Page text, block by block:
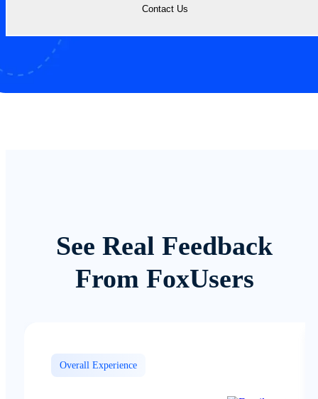
Contact Us
See Real Feedback
From FoxUsers
Overall Experience